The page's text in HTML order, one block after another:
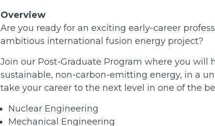
Overview
Are you ready for an exciting early-career
ambitious international fusion energy project?
Join our Post-Graduate Program where you will
sustainable, non-carbon-emitting energy, in a
take your career to the next level in one of the
Nuclear Engineering
Mechanical Engineering